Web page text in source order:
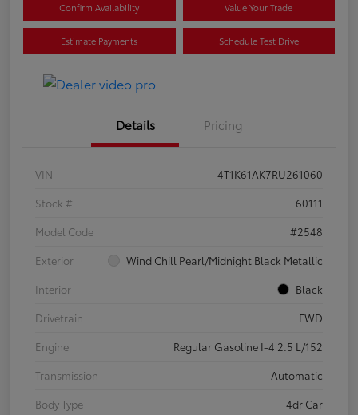
Confirm Availability Value Your Trade
Estimate Payments Schedule Test Drive
Details Pricing
VIN
4T1K61AK7RU261060
Stock #
60111
Model Code
#2548
Exterior
Wind Chill Pearl/Midnight Black Metallic
Interior
Black
Drivetrain
FWD
Engine
Regular Gasoline I-4 2.5 L/152
Transmission
Automatic
Body Type
4dr Car